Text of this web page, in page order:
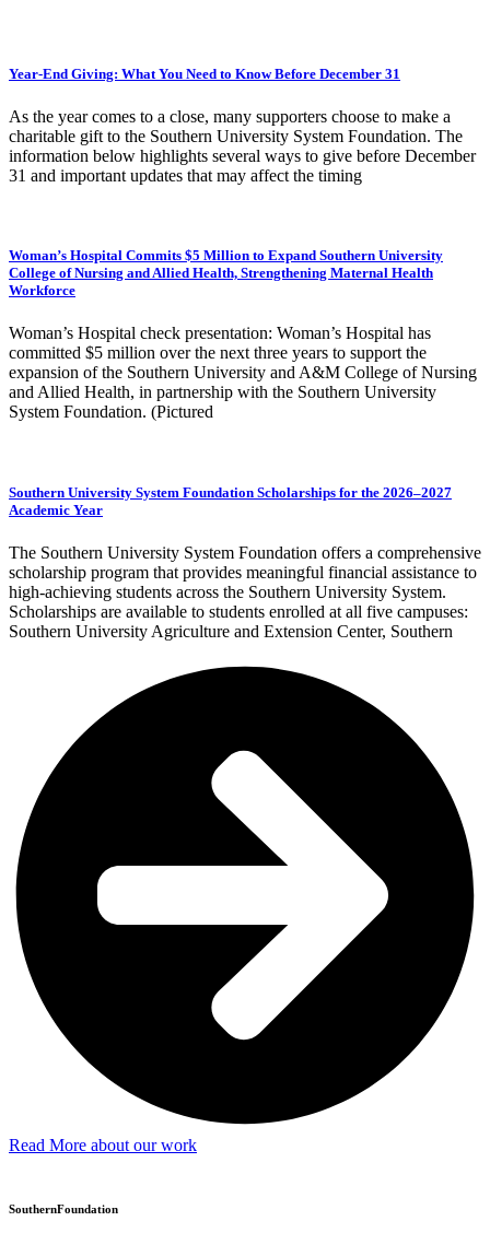
Year-End Giving: What You Need to Know Before December 31
As the year comes to a close, many supporters choose to make a
charitable gift to the Southern University System Foundation. The
information below highlights several ways to give before December
31 and important updates that may affect the timing
Woman’s Hospital Commits $5 Million to Expand Southern University
College of Nursing and Allied Health, Strengthening Maternal Health
Workforce
Woman’s Hospital check presentation: Woman’s Hospital has
committed $5 million over the next three years to support the
expansion of the Southern University and A&M College of Nursing
and Allied Health, in partnership with the Southern University
System Foundation. (Pictured
Southern University System Foundation Scholarships for the 2026–2027
Academic Year
The Southern University System Foundation offers a comprehensive
scholarship program that provides meaningful financial assistance to
high-achieving students across the Southern University System.
Scholarships are available to students enrolled at all five campuses:
Southern University Agriculture and Extension Center, Southern
Read More about our work
SouthernFoundation